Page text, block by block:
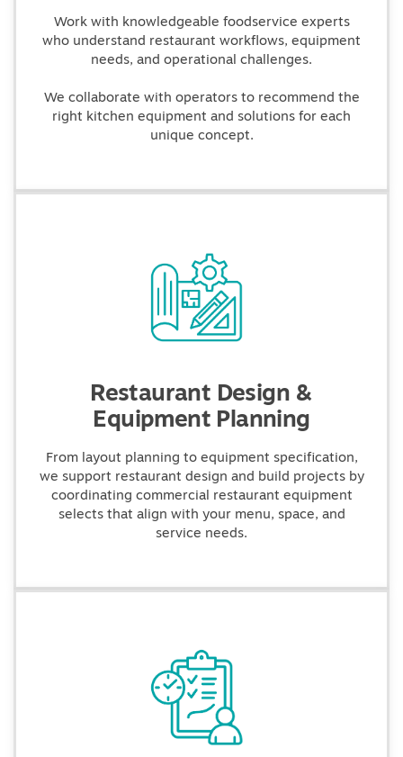
Work with knowledgeable foodservice experts
who understand restaurant workflows, equipment
needs, and operational challenges.
We collaborate with operators to recommend the
right kitchen equipment and solutions for each
unique concept.
Restaurant Design &
Equipment Planning
From layout planning to equipment specification,
we support restaurant design and build projects by
coordinating commercial restaurant equipment
selects that align with your menu, space, and
service needs.